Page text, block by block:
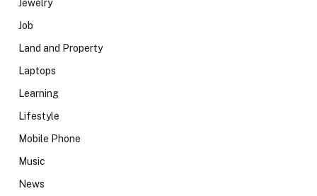
Jewelry
Job
Land and Property
Laptops
Learning
Lifestyle
Mobile Phone
Music
News